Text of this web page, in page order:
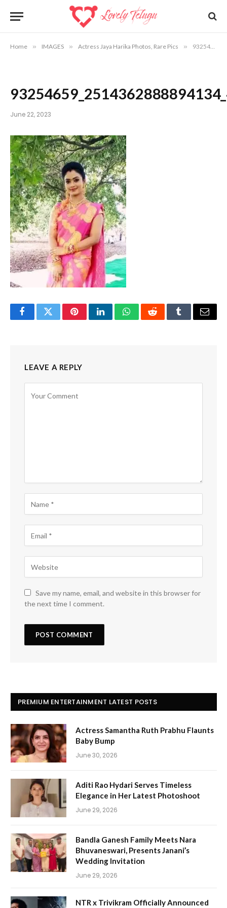
Home » IMAGES » Actress Jaya Harika Photos, Rare Pics » 93254659_2514362888894134_4949031815215054848_n
June 22, 2023
FacebookTwitterPinterestLinkedInWhatsAppRedditTumblrEmail
LEAVE A REPLY
Save my name, email, and website in this browser for
the next time I comment.
PREMIUM ENTERTAINMENT LATEST POSTS
Actress Samantha Ruth Prabhu Flaunts
Baby Bump
June 30, 2026
Aditi Rao Hydari Serves Timeless
Elegance in Her Latest Photoshoot
June 29, 2026
Bandla Ganesh Family Meets Nara
Bhuvaneswari, Presents Janani’s
Wedding Invitation
June 29, 2026
NTR x Trivikram Officially Announced